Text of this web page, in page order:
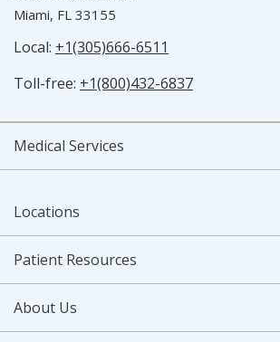
Miami, FL 33155
Local: +1(305)666-6511
Toll-free: +1(800)432-6837
Medical Services
Locations
Patient Resources
About Us